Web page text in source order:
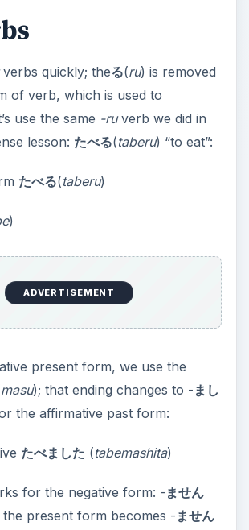
quickly; theる(ru) is removed
of verb, which is used to
use the same -ruverb we did in
lesson: たべる(taberu) “to eat”:
たべる(taberu)
)
ADVERTISEMENT
present form, we use the
masu); that ending changes to - まし
the affirmative past form:
たべました (tabemashita)
for the negative form: - ません
present form becomes - ません